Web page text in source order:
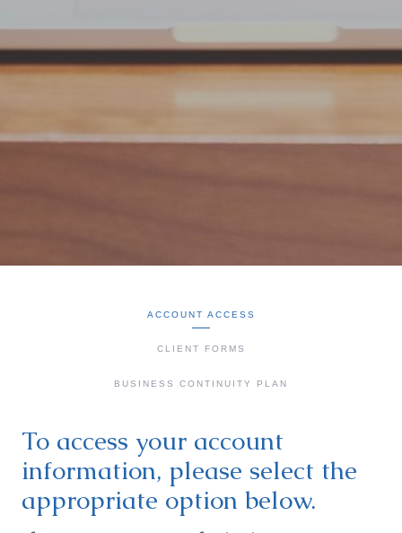
ACCOUNT ACCESS
CLIENT FORMS
BUSINESS CONTINUITY PLAN
To access your account
information, please select the
appropriate option below.